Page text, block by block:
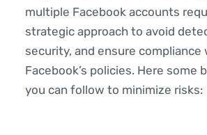
multiple Facebook accounts
strategic approach to avoid
security, and ensure compliance
Facebook’s policies. Here some
you can follow to minimize risks: